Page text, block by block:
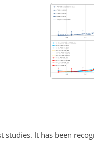
studies. It has been